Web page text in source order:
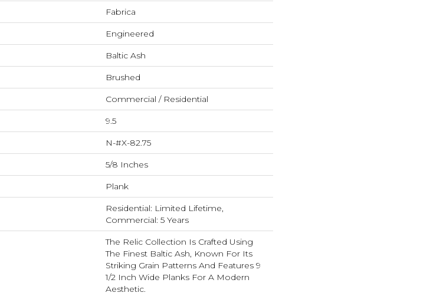
Fabrica
Engineered
Baltic Ash
Brushed
Commercial / Residential
9.5
N-#X-82.75
5/8 Inches
Plank
Residential: Limited Lifetime,
Commercial: 5 Years
The Relic Collection Is Crafted Using
The Finest Baltic Ash, Known For Its
Striking Grain Patterns And Features 9
1/2 Inch Wide Planks For A Modern
Aesthetic.